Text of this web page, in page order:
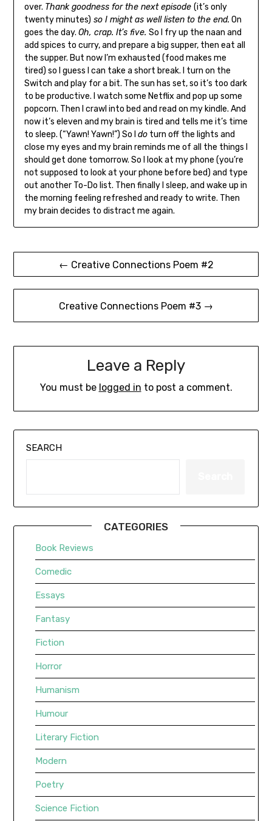
over. Thank goodness for the next episode (it’s only
twenty minutes) so I might as well listen to the end. On
goes the day. Oh, crap. It’s five. So I fry up the naan and
add spices to curry, and prepare a big supper, then eat all
the supper. But now I’m exhausted (food makes me
tired) so I guess I can take a short break. I turn on the
Switch and play for a bit. The sun has set, so it’s too dark
to be productive. I watch some Netflix and pop up some
popcorn. Then I crawl into bed and read on my kindle. And
now it’s eleven and my brain is tired and tells me it’s time
to sleep. (“Yawn! Yawn!”) So I doturn off the lights and
close my eyes and my brain reminds me of all the things I
should get done tomorrow. So I look at my phone (you’re
not supposed to look at your phone before bed) and type
out another To-Do list. Then finally I sleep, and wake up in
the morning feeling refreshed and ready to write. Then
my brain decides to distract me again.
Post
navigation← Creative Connections Poem #2
Creative Connections Poem #3 →
Leave a Reply
You must be logged in to post a comment.
SEARCH
CATEGORIES
Book Reviews
Comedic
Essays
Fantasy
Fiction
Horror
Humanism
Humour
Literary Fiction
Modern
Poetry
Science Fiction